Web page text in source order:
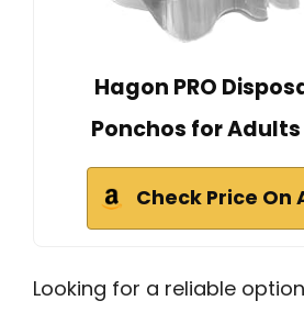
Hagon PRO
Ponchos for
Check Price On
Looking for a reliable